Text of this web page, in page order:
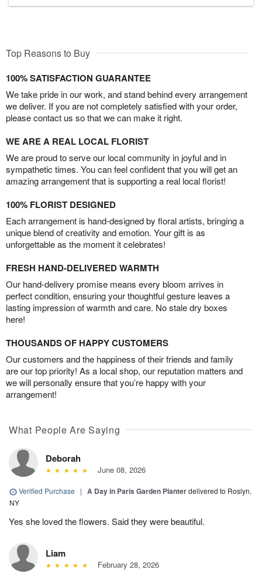
Top Reasons to Buy
100% SATISFACTION GUARANTEE
We take pride in our work, and stand behind every arrangement
we deliver. If you are not completely satisfied with your order,
please contact us so that we can make it right.
WE ARE A REAL LOCAL FLORIST
We are proud to serve our local community in joyful and in
sympathetic times. You can feel confident that you will get an
amazing arrangement that is supporting a real local florist!
100% FLORIST DESIGNED
Each arrangement is hand-designed by floral artists, bringing a
unique blend of creativity and emotion. Your gift is as
unforgettable as the moment it celebrates!
FRESH HAND-DELIVERED WARMTH
Our hand-delivery promise means every bloom arrives in
perfect condition, ensuring your thoughtful gesture leaves a
lasting impression of warmth and care. No stale dry boxes
here!
THOUSANDS OF HAPPY CUSTOMERS
Our customers and the happiness of their friends and family
are our top priority! As a local shop, our reputation matters and
we will personally ensure that you’re happy with your
arrangement!
What People Are Saying
Deborah
June 08, 2026
Verified Purchase | A Day in Paris Garden Planterdelivered to Roslyn,
NY
Yes she loved the flowers. Said they were beautiful.
Liam
February 28, 2026